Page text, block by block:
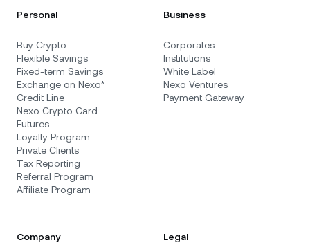
Personal
Buy Crypto
Flexible Savings
Fixed-term Savings
Exchange on Nexo*
Credit Line
Nexo Crypto Card
Futures
Loyalty Program
Private Clients
Tax Reporting
Referral Program
Affiliate Program
Business
Corporates
Institutions
White Label
Nexo Ventures
Payment Gateway
Company Legal